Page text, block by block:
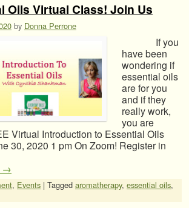
Oils Virtual Class! Join Us
by Donna Perrone
If you
have been
wondering if
essential oils
are for you
and if they
really work,
you are
Virtual Introduction to Essential Oils
30, 2020 1 pm On Zoom! Register in
→
, Events | Tagged aromatherapy, essential oils,